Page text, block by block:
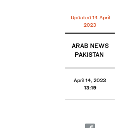
Updated 14 April
2023
ARAB NEWS
PAKISTAN
April 14, 2023
13:19